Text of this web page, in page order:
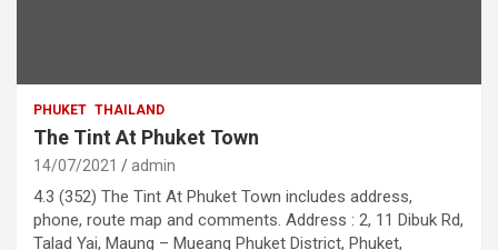
PHUKET THAILAND
The Tint At Phuket Town
14/07/2021 admin
4.3 (352) The Tint At Phuket Town includes address,
phone, route map and comments. Address : 2, 11 Dibuk Rd,
Talad Yai, Maung – Mueang Phuket District, Phuket,